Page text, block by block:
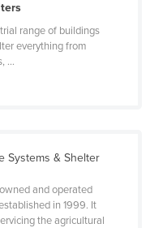
range of buildings
everything from
...
Systems & Shelter
and operated
in 1999. It
the agricultural